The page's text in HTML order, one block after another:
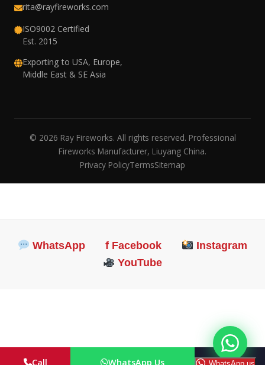
rita@rayfireworks.com
ISO9002 Certified
Est. 2015
Exporting to USA, Europe,
Middle East & SE Asia
© 2026 Ray Fireworks. All rights reserved. Professional
Fireworks Manufacturer, Liuyang China.
Privacy PolicyTermsSitemap
WhatsApp us
WhatsApp f Facebook
Instagram
YouTube
Call WhatsApp Us Email